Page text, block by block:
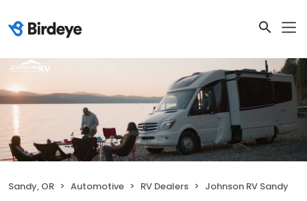
Sandy, OR Automotive RV Dealers Johnson RV Sandy